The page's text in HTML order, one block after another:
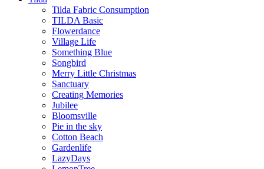
Tilda Fabric Consumption
TILDA Basic
Flowerdance
Village Life
Something Blue
Songbird
Merry Little Christmas
Sanctuary
Creating Memories
Jubilee
Bloomsville
Pie in the sky
Cotton Beach
Gardenlife
LazyDays